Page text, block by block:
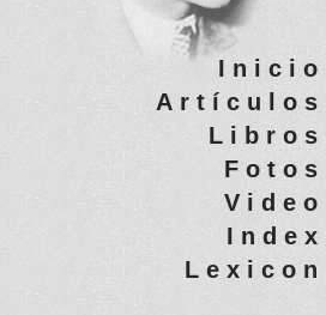
Inicio
Artículos
Libros
Fotos
Video
Index
Lexicon